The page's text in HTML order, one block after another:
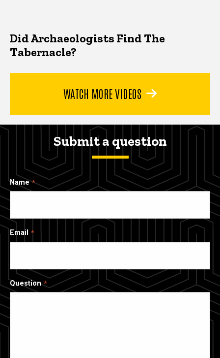
Did Archaeologists Find The
Tabernacle?
WATCH MORE VIDEOS
Submit a question
Name
Email
Question